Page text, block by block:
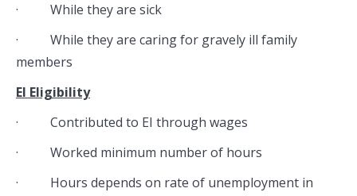
· While they are sick
· While they are caring for gravely ill family
members
EI Eligibility
· Contributed to EI through wages
· Worked minimum number of hours
· Hours depends on rate of unemployment in